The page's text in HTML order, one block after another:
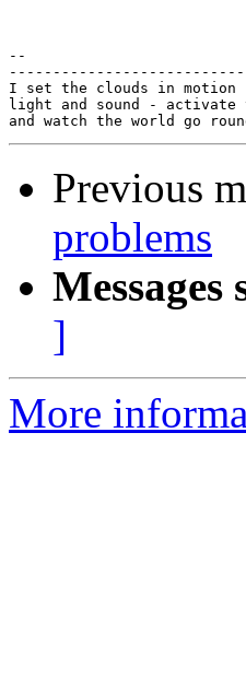
--
I set the clouds in motion
light and sound - activate
Previous
problems
Messages
]
More